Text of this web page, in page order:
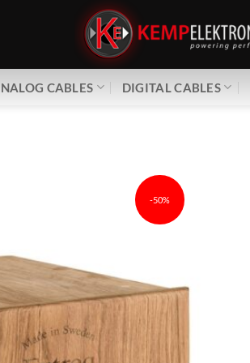
CABLES DIGITAL CABLES
-50%